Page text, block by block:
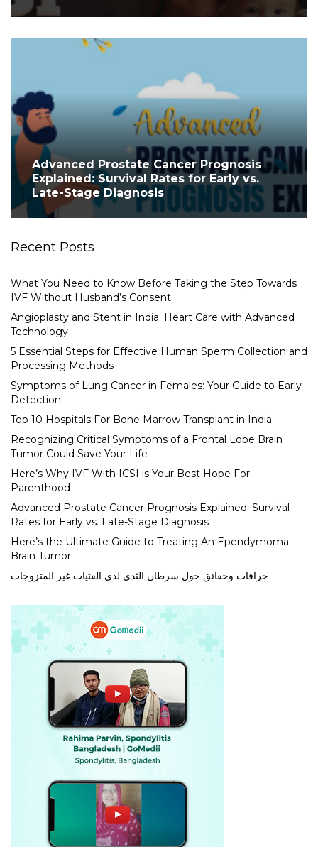
Advanced Prostate Cancer Prognosis
Explained: Survival Rates for Early vs.
Late-Stage Diagnosis
Recent Posts
What You Need to Know Before Taking the Step Towards
IVF Without Husband’s Consent
Angioplasty and Stent in India: Heart Care with Advanced
Technology
5 Essential Steps for Effective Human Sperm Collection and
Processing Methods
Symptoms of Lung Cancer in Females: Your Guide to Early
Detection
Top 10 Hospitals For Bone Marrow Transplant in India
Recognizing Critical Symptoms of a Frontal Lobe Brain
Tumor Could Save Your Life
Here’s Why IVF With ICSI is Your Best Hope For
Parenthood
Advanced Prostate Cancer Prognosis Explained: Survival
Rates for Early vs. Late-Stage Diagnosis
Here’s the Ultimate Guide to Treating An Ependymoma
Brain Tumor
خرافات وحقائق حول سرطان الثدي لدى الفتيات غير المتزوجات